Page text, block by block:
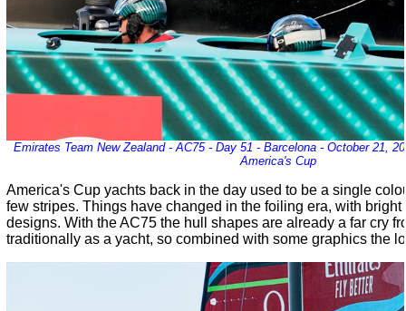
Emirates Team New Zealand - AC75 - Day 51 - Barcelona - October 21,
America's Cup
America's Cup yachts back in the day used to be a single
few stripes. Things have changed in the foiling era, with
designs. With the AC75 the hull shapes are already a far cry
traditionally as a yacht, so combined with some graphics the